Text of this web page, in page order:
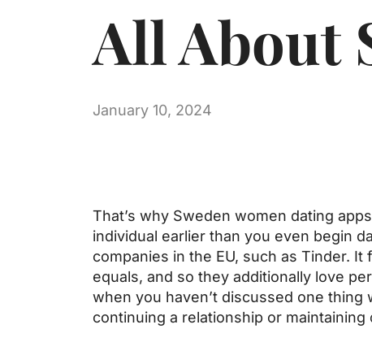
All About
January 10, 2024
That’s why Sweden women dating
individual earlier than you even begin
companies in the EU, such as Tinder.
equals, and so they additionally love
when you haven’t discussed one thing
continuing a relationship or maintaining